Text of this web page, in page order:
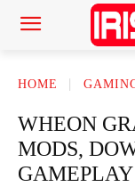
HOME
WHEON
MODS,
GAMEPLAY